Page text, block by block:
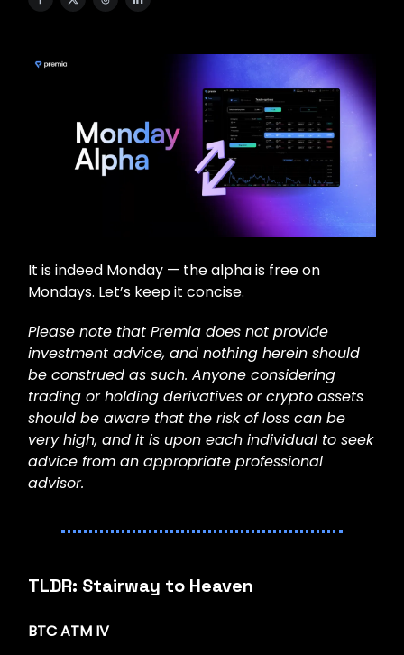
It is indeed Monday — the alpha is free on
Mondays. Let’s keep it concise.
Please note that Premia does not provide
investment advice, and nothing herein should
be construed as such. Anyone considering
trading or holding derivatives or crypto assets
should be aware that the risk of loss can be
very high, and it is upon each individual to seek
advice from an appropriate professional
advisor.
TLDR: Stairway to Heaven
BTC ATM IV